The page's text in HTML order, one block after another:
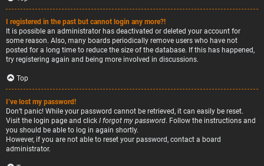
I registered in the past but cannot login any more?!
It is possible an administrator has deactivated or deleted your account for
some reason. Also, many boards periodically remove users who have not
posted for a long time to reduce the size of the database. If this has happened,
try registering again and being more involved in discussions.
Top
I’ve lost my password!
Don’t panic! While your password cannot be retrieved, it can easily be reset.
Visit the login page and click I forgot my password. Follow the instructions and
you should be able to log in again shortly.
However, if you are not able to reset your password, contact a board
administrator.